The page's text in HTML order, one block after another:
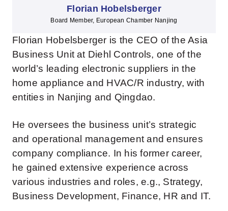
Florian Hobelsberger
Board Member, European Chamber Nanjing
Florian Hobelsberger is the CEO of the Asia
Business Unit at Diehl Controls, one of the
world’s leading electronic suppliers in the
home appliance and HVAC/R industry, with
entities in Nanjing and Qingdao.
He oversees the business unit’s strategic
and operational management and ensures
company compliance. In his former career,
he gained extensive experience across
various industries and roles, e.g., Strategy,
Business Development, Finance, HR and IT.